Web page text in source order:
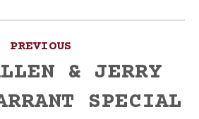
PREVIOUS
Previous
& JERRY
SPECIAL